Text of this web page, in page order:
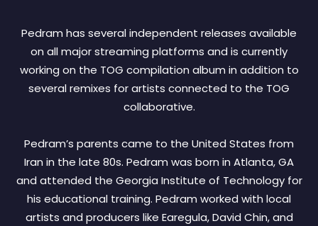
Pedram has several independent releases available
on all major streaming platforms and is currently
working on the TOG compilation album in addition to
several remixes for artists connected to the TOG
collaborative.
Pedram’s parents came to the United States from
Iran in the late 80s. Pedram was born in Atlanta, GA
and attended the Georgia Institute of Technology for
his educational training. Pedram worked with local
artists and producers like Earegula, David Chin, and